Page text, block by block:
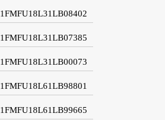
1FMFU18L31LB08402
1FMFU18L31LB07385
1FMFU18L31LB00073
1FMFU18L61LB98801
1FMFU18L61LB99665